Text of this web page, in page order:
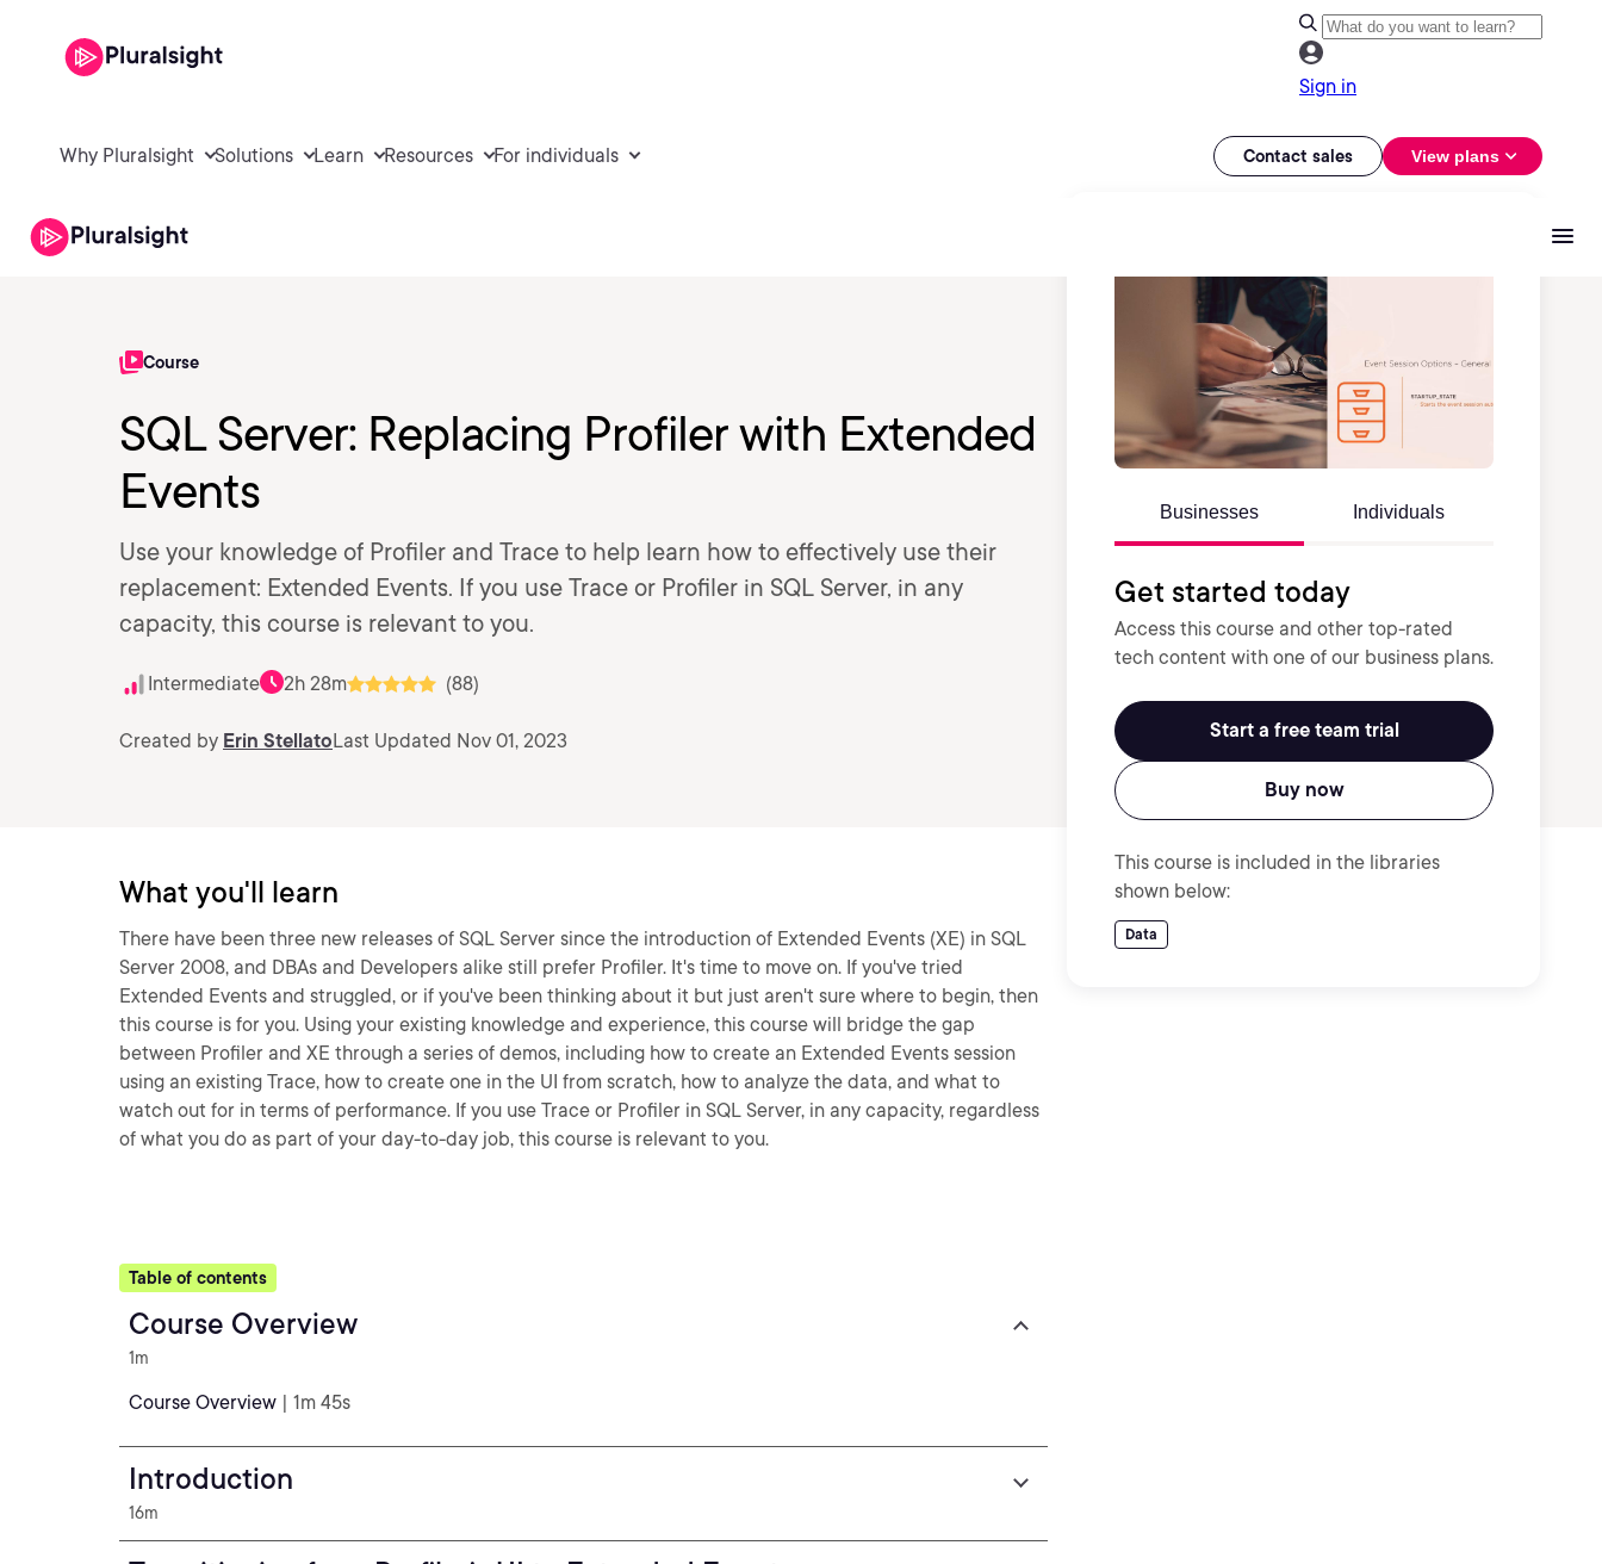
Sign in
Why Pluralsight Solutions Learn Resources For individuals Contact sales View plans
Course
SQL Server: Replacing Profiler with Extended
Events
Use your knowledge of Profiler and Trace to help learn how to effectively use their
replacement: Extended Events. If you use Trace or Profiler in SQL Server, in any
capacity, this course is relevant to you.
Intermediate 2h 28m (88)
Created by Erin StellatoLast Updated Nov 01, 2023
Businesses Individuals
Get started today
Access this course and other top-rated
tech content with one of our business plans.
Start a free team trial
Buy now
This course is included in the libraries
shown below:
Data
What you'll learn
There have been three new releases of SQL Server since the introduction of Extended Events (XE) in SQL
Server 2008, and DBAs and Developers alike still prefer Profiler. It's time to move on. If you've tried
Extended Events and struggled, or if you've been thinking about it but just aren't sure where to begin, then
this course is for you. Using your existing knowledge and experience, this course will bridge the gap
between Profiler and XE through a series of demos, including how to create an Extended Events session
using an existing Trace, how to create one in the UI from scratch, how to analyze the data, and what to
watch out for in terms of performance. If you use Trace or Profiler in SQL Server, in any capacity, regardless
of what you do as part of your day-to-day job, this course is relevant to you.
Table of contents
Course Overview
1m
Course Overview | 1m 45s
Introduction
16m